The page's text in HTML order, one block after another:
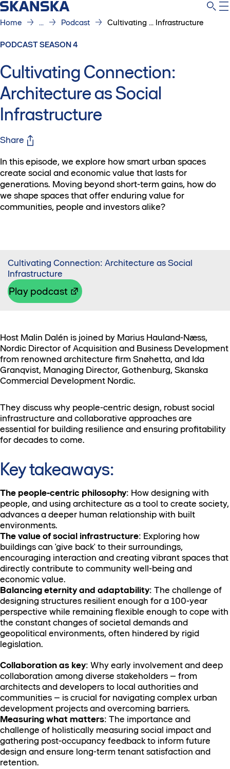
Home ... Podcast Cultivating ... Infrastructure
PODCAST SEASON 4
Cultivating Connection:
Architecture as Social
Infrastructure
Share
In this episode, we explore how smart urban spaces
create social and economic value that lasts for
generations. Moving beyond short-term gains, how do
we shape spaces that offer enduring value for
communities, people and investors alike?
Cultivating Connection: Architecture as Social
Infrastructure
Play podcast
Host Malin Dalén is joined by Marius Hauland-Næss,
Nordic Director of Acquisition and Business Development
from renowned architecture firm Snøhetta, and Ida
Granqvist, Managing Director, Gothenburg, Skanska
Commercial Development Nordic.
They discuss why people-centric design, robust social
infrastructure and collaborative approaches are
essential for building resilience and ensuring profitability
for decades to come.
Key takeaways:
The people-centric philosophy: How designing with
people, and using architecture as a tool to create society,
advances a deeper human relationship with built
environments.
The value of social infrastructure: Exploring how
buildings can 'give back' to their surroundings,
encouraging interaction and creating vibrant spaces that
directly contribute to community well-being and
economic value.
Balancing eternity and adaptability: The challenge of
designing structures resilient enough for a 100-year
perspective while remaining flexible enough to cope with
the constant changes of societal demands and
geopolitical environments, often hindered by rigid
legislation.
Collaboration as key: Why early involvement and deep
collaboration among diverse stakeholders – from
architects and developers to local authorities and
communities – is crucial for navigating complex urban
development projects and overcoming barriers.
Measuring what matters: The importance and
challenge of holistically measuring social impact and
gathering post-occupancy feedback to inform future
design and ensure long-term tenant satisfaction and
retention.